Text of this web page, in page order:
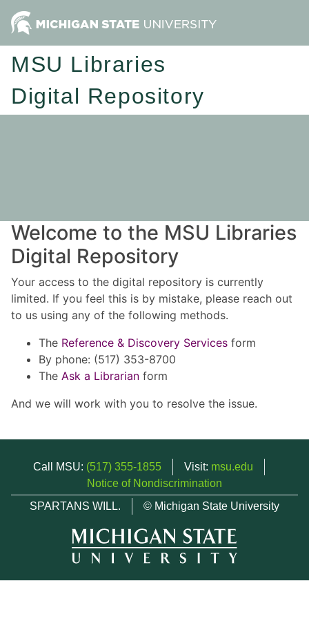
MSU Libraries
Digital Repository
Welcome to the MSU Libraries
Digital Repository
Your access to the digital repository is currently
limited. If you feel this is by mistake, please reach out
to us using any of the following methods.
The Reference & Discovery Services form
By phone: (517) 353-8700
The Ask a Librarian form
And we will work with you to resolve the issue.
Call MSU: (517) 355-1855 Visit: msu.edu
Notice of Nondiscrimination
SPARTANS WILL.
© Michigan State University